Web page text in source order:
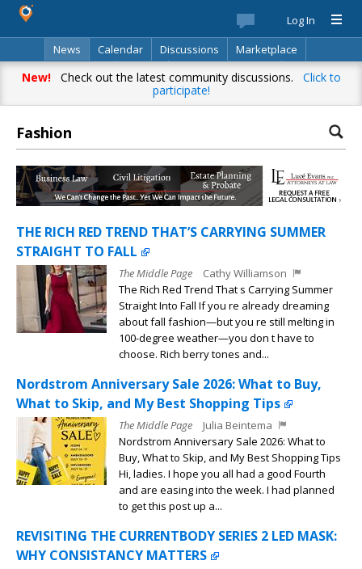
Log In
News
Calendar Discussions
Marketplace
Classifieds
Best Of Directory Search
New!Check out the latest community discussions. Click to
participate!
Fashion
THE RICH RED TREND THAT’S CARRYING SUMMER
STRAIGHT TO FALL
The Middle Page
Cathy Williamson
The Rich Red Trend That s Carrying Summer
Straight Into Fall If you re already dreaming
about fall fashion—but you re still melting in
100-degree weather—you don t have to
choose. Rich berry tones and...
Nordstrom Anniversary Sale 2026: What to Buy,
What to Skip, and My Best Shopping Tips
The Middle Page
Julia Beintema
Nordstrom Anniversary Sale 2026: What to
Buy, What to Skip, and My Best Shopping Tips
Hi, ladies. I hope you all had a good Fourth
and are easing into the week. I had planned
to get this post up a...
REVISITING THE CURRENTBODY SERIES 2 LED MASK:
WHY CONSISTANCY MATTERS